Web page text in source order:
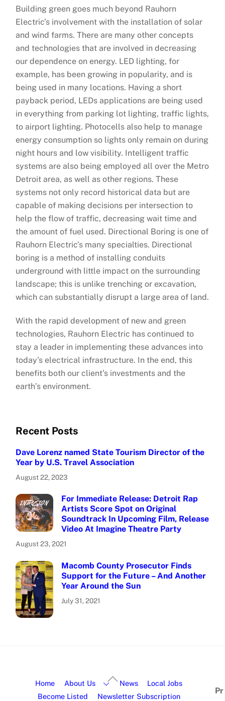
Building green goes much beyond Rauhorn
Electric’s involvement with the installation of solar
and wind farms. There are many other concepts
and technologies that are involved in decreasing
our dependence on energy. LED lighting, for
example, has been growing in popularity, and is
being used in many locations. Having a short
payback period, LEDs applications are being used
in everything from parking lot lighting, traffic lights,
to airport lighting. Photocells also help to manage
energy consumption so lights only remain on during
night hours and low visibility. Intelligent traffic
systems are also being employed all over the Metro
Detroit area, as well as other regions. These
systems not only record historical data but are
capable of making decisions per intersection to
help the flow of traffic, decreasing wait time and
the amount of fuel used. Directional Boring is one of
Rauhorn Electric’s many specialties. Directional
boring is a method of installing conduits
underground with little impact on the surrounding
landscape; this is unlike trenching or excavation,
which can substantially disrupt a large area of land.
With the rapid development of new and green
technologies, Rauhorn Electric has continued to
stay a leader in implementing these advances into
today’s electrical infrastructure. In the end, this
benefits both our client’s investments and the
earth’s environment.
Recent Posts
Dave Lorenz named State Tourism Director of the
Year by U.S. Travel Association
August 22, 2023
For Immediate Release: Detroit Rap
Artists Score Spot on Original
Soundtrack In Upcoming Film, Release
Video At Imagine Theatre Party
August 23, 2021
Macomb County Prosecutor Finds
Support for the Future – And Another
Year Around the Sun
July 31, 2021
Home About Us News
Local Jobs
Become Listed
Newsletter Subscription
Pr